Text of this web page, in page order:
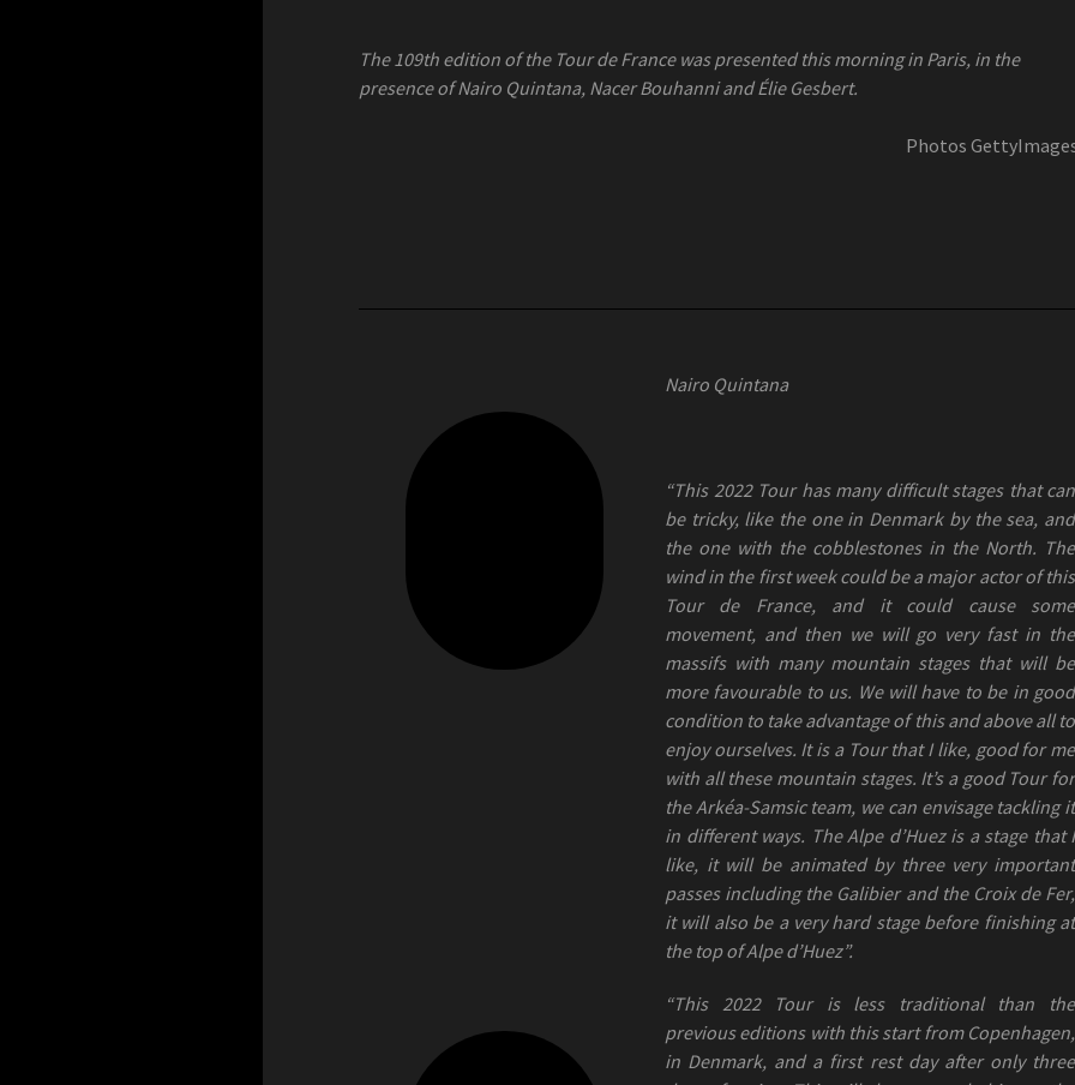
The 109th edition of the Tour de France was presented this morning in Paris, in the
presence of Nairo Quintana, Nacer Bouhanni and Élie Gesbert.
Photos
Nairo Quintana
“This 2022 Tour has many difficult stages that can
be tricky, like the one in Denmark by the sea, and
the one with the cobblestones in the North. The
wind in the first week could be a major actor of this
Tour de France, and it could cause some
movement, and then we will go very fast in the
massifs with many mountain stages that will be
more favourable to us. We will have to be in good
condition to take advantage of this and above all to
enjoy ourselves. It is a Tour that I like, good for me
with all these mountain stages. It’s a good Tour for
the Arkéa-Samsic team, we can envisage tackling it
in different ways. The Alpe d’Huez is a stage that I
like, it will be animated by three very important
passes including the Galibier and the Croix de Fer,
it will also be a very hard stage before finishing at
the top of Alpe d’Huez”.
“This 2022 Tour is less traditional than the
previous editions with this start from Copenhagen,
in Denmark, and a first rest day after only three